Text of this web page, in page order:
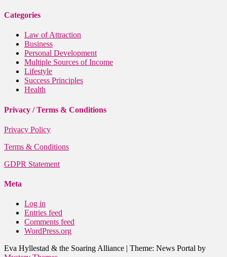
Categories
Law of Attraction
Business
Personal Development
Multiple Sources of Income
Lifestyle
Success Principles
Health
Privacy / Terms & Conditions
Privacy Policy
Terms & Conditions
GDPR Statement
Meta
Log in
Entries feed
Comments feed
WordPress.org
Eva Hyllestad & the Soaring Alliance | Theme: News Portal by